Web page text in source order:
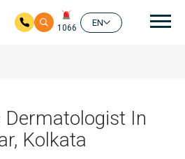
1066
EN
Dermatologist In
Kolkata